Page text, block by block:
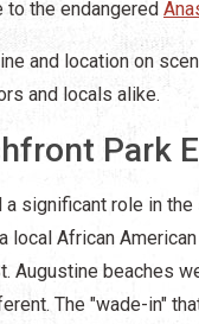
to the endangered
and location on
and locals alike.
Park
a significant role in
local African
Augustine beaches
The "wade-in"